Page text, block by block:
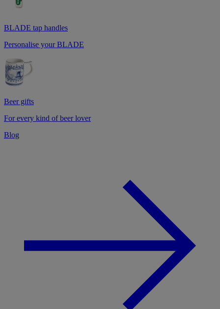
BLADE tap handles
Personalise your BLADE
Beer gifts
For every kind of beer lover
Blog